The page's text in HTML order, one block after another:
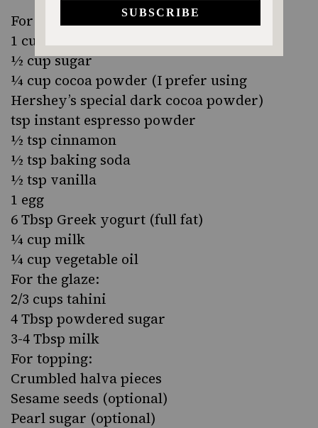
For the donuts:
1 cup flour
½ cup sugar
¼ cup cocoa powder (I prefer using
Hershey’s special dark cocoa powder)
tsp instant espresso powder
½ tsp cinnamon
½ tsp baking soda
½ tsp vanilla
1 egg
6 Tbsp Greek yogurt (full fat)
¼ cup milk
¼ cup vegetable oil
For the glaze:
2/3 cups tahini
4 Tbsp powdered sugar
3-4 Tbsp milk
For topping:
Crumbled halva pieces
Sesame seeds (optional)
Pearl sugar (optional)